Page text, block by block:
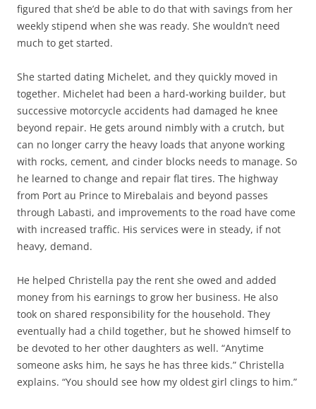
figured that she’d be able to do that with savings from her
weekly stipend when she was ready. She wouldn’t need
much to get started.
She started dating Michelet, and they quickly moved in
together. Michelet had been a hard-working builder, but
successive motorcycle accidents had damaged he knee
beyond repair. He gets around nimbly with a crutch, but
can no longer carry the heavy loads that anyone working
with rocks, cement, and cinder blocks needs to manage. So
he learned to change and repair flat tires. The highway
from Port au Prince to Mirebalais and beyond passes
through Labasti, and improvements to the road have come
with increased traffic. His services were in steady, if not
heavy, demand.
He helped Christella pay the rent she owed and added
money from his earnings to grow her business. He also
took on shared responsibility for the household. They
eventually had a child together, but he showed himself to
be devoted to her other daughters as well. “Anytime
someone asks him, he says he has three kids.” Christella
explains. “You should see how my oldest girl clings to him.”